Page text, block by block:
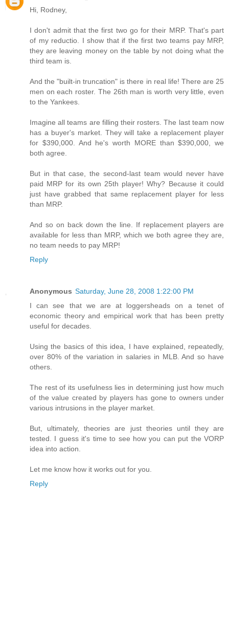
Hi, Rodney,
I don't admit that the first two go for their MRP. That's part
of my reductio. I show that if the first two teams pay MRP,
they are leaving money on the table by not doing what the
third team is.
And the "built-in truncation" is there in real life! There are 25
men on each roster. The 26th man is worth very little, even
to the Yankees.
Imagine all teams are filling their rosters. The last team now
has a buyer's market. They will take a replacement player
for $390,000. And he's worth MORE than $390,000, we
both agree.
But in that case, the second-last team would never have
paid MRP for its own 25th player! Why? Because it could
just have grabbed that same replacement player for less
than MRP.
And so on back down the line. If replacement players are
available for less than MRP, which we both agree they are,
no team needs to pay MRP!
Reply
Anonymous Saturday, June 28, 2008 1:22:00 PM
I can see that we are at loggersheads on a tenet of
economic theory and empirical work that has been pretty
useful for decades.
Using the basics of this idea, I have explained, repeatedly,
over 80% of the variation in salaries in MLB. And so have
others.
The rest of its usefulness lies in determining just how much
of the value created by players has gone to owners under
various intrusions in the player market.
But, ultimately, theories are just theories until they are
tested. I guess it's time to see how you can put the VORP
idea into action.
Let me know how it works out for you.
Reply